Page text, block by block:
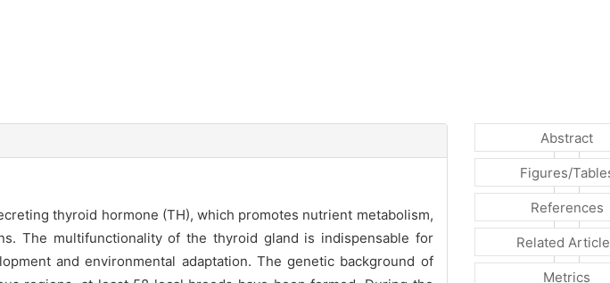
thyroid hormone (TH), which promotes nutrient metabolism,
The multifunctionality of the thyroid gland is indispensable for
and environmental adaptation. The genetic background of
Abstract
Figures/
References
Related
Metrics